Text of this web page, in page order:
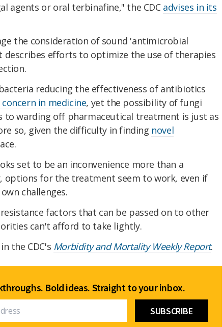
agents or oral terbinafine," the CDC advises in its
the consideration of sound 'antimicrobial
describes efforts to optimize the use of therapies
reducing the effectiveness of antibiotics
in medicine, yet the possibility of fungi
to warding off pharmaceutical treatment is just as
so, given the difficulty in finding novel
set to be an inconvenience more than a
options for the treatment seem to work, even if
challenges.
factors that can be passed on to other
can't afford to take lightly.
the CDC's Morbidity and Mortality Weekly Report.
Bold ideas. Straight to your inbox.